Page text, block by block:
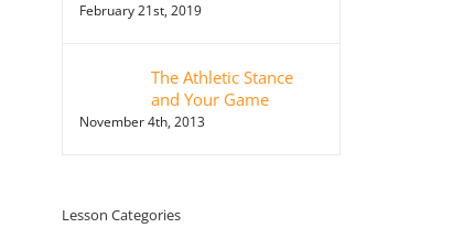
February 21st, 2019
The Athletic Stance
and Your Game
November 4th, 2013
Lesson Categories